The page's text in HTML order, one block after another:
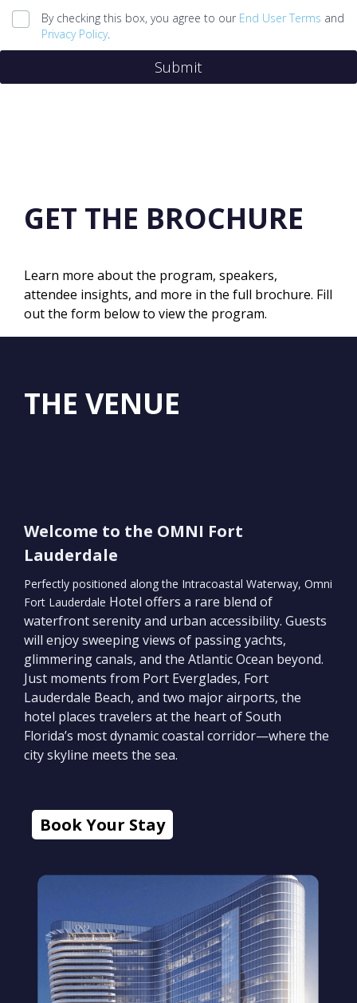
Work
Phone
Number
By checking this box, you agree to our End User Terms and
Privacy Policy.
Submit
GET THE BROCHURE
Learn more about the program, speakers,
attendee insights, and more in the full brochure. Fill
out the form below to view the program.
THE VENUE
Welcome to the OMNI Fort
Lauderdale
Perfectly positioned along the Intracoastal Waterway, Omni
Fort Lauderdale Hotel offers a rare blend of
waterfront serenity and urban accessibility. Guests
will enjoy sweeping views of passing yachts,
glimmering canals, and the Atlantic Ocean beyond.
Just moments from Port Everglades, Fort
Lauderdale Beach, and two major airports, the
hotel places travelers at the heart of South
Florida’s most dynamic coastal corridor—where the
city skyline meets the sea.
Book Your Stay